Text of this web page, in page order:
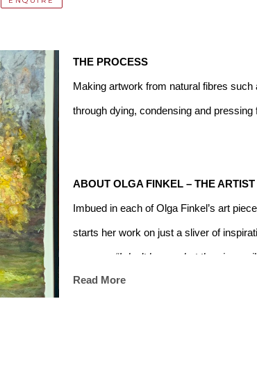
THE PROCESS
Making artwork from natural fibres
through dying, condensing and pressing
ABOUT OLGA FINKEL – THE ARTIST
Imbued in each of Olga Finkel’s art
starts her work on just a sliver of
“I don’t know what the piece
me.” Through her art, Olga Finkel
Read More